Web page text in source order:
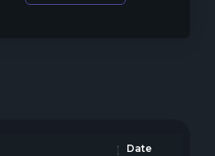
Date